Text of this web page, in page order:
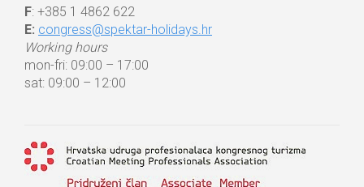
F: +385 1 4862 622
E: congress@spektar-holidays.hr
Working hours
mon-fri: 09:00 – 17:00
sat: 09:00 – 12:00